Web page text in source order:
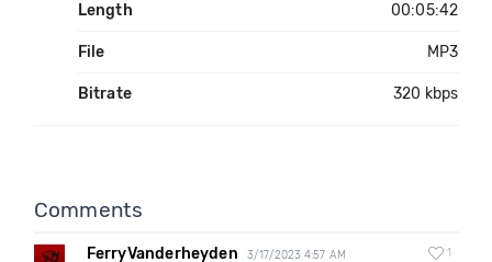
Length 00:05:42
File MP3
Bitrate 320 kbps
Comments
FerryVanderheyden 3/17/2023 4:57 AM 1